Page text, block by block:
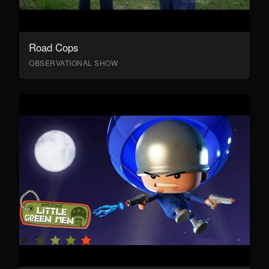
Road Cops
OBSERVATIONAL SHOW